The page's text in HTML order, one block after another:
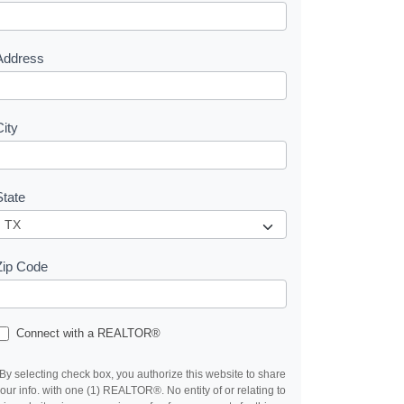
Code
Connect with a REALTOR®
selecting check box, you authorize this website to share
info. with one (1) REALTOR®. No entity of or relating to